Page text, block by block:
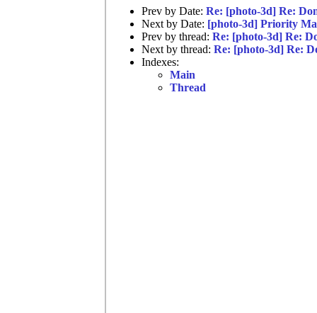
Prev by Date: Re: [photo-3d] Re:
Next by Date: [photo-3d] Priority
Prev by thread: Re: [photo-3d] Re:
Next by thread: Re: [photo-3d] Re:
Indexes:
Main
Thread